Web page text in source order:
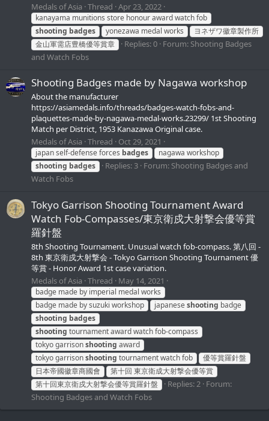
Medals of Asia Thread Apr 23, 2022
kanayama munitions store honour award watch fob
shooting badges yonezawa medal works
ヨネザワ徽章製作所
金山軍需店豊橋優等賞章
Replies: 0 Forum: Shooting Badges
and Watch Fobs
Shooting Badges made by Nagawa workshop
About the manufacturer
https://asiamedals.info/threads/badges-watch-fobs-and-
plaquettes-made-by-nagawa-medal-works.23299/ 1st Shooting
Match per District, 1953 Kanazawa Original case.
Medals of Asia Thread Oct 29, 2021
japan self-defense forces badges
nagawa workshop
shooting badges Replies: 3 Forum: Shooting Badges and
Watch Fobs
Tokyo Garrison Shooting Tournament Award
Watch Fob-Compasses/東京衛戍大射撃会優等賞
羅針盤
8th Shooting Tournament. Unusual watch fob-compass. 第八回 -
8th 東京衛戍大射撃会 - Tokyo Garrison Shooting Tournament 優
等賞 - Honor Award 1st case variation.
Medals of Asia Thread May 14, 2021
badge made by imperial medal works
badge made by suzuki workshop
japaneseshooting badge
shooting badges
shooting tournament award watch fob-compass
tokyo garrisonshooting award
tokyo garrisonshooting tournament watch fob
優等賞羅針盤
日本帝國徽章商國會
第十回 東京衛成大射撃会優等賞
第十回東京衛戍大射撃会優等賞羅針盤
Replies: 2 Forum:
Shooting Badges and Watch Fobs